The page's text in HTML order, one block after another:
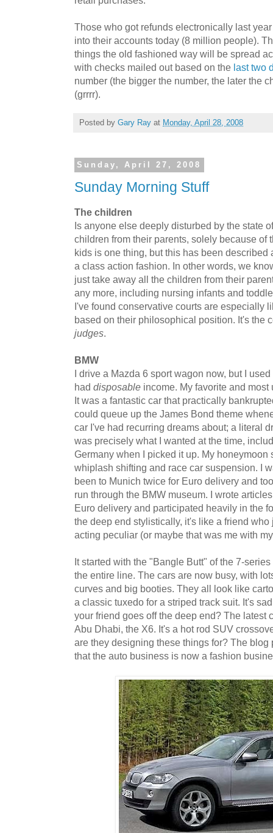
Those who got refunds electronically last
into their accounts today (8 million people).
things the old fashioned way will be spread
with checks mailed out based on the last two
number (the bigger the number, the later the
(grrrr).
Posted by Gary Ray at Monday, April 28, 2008
Sunday, April 27, 2008
Sunday Morning Stuff
The children
Is anyone else deeply disturbed by the state
children from their parents, solely because of
kids is one thing, but this has been
a class action fashion. In other words, we
just take away all the children from their
any more, including nursing infants and
I've found conservative courts are especially
based on their philosophical position. It's the
judges.
BMW
I drive a Mazda 6 sport wagon now, but I
had disposable income. My favorite and
It was a fantastic car that practically
could queue up the James Bond theme
car I've had recurring dreams about; a literal
was precisely what I wanted at the time,
Germany when I picked it up. My honeymoon
whiplash shifting and race car suspension. I
been to Munich twice for Euro delivery and
run through the BMW museum. I wrote
Euro delivery and participated heavily in the
the deep end stylistically, it's like a friend
acting peculiar (or maybe that was me with
It started with the "Bangle Butt" of the 7-
the entire line. The cars are now busy, with
curves and big booties. They all look like
a classic tuxedo for a striped track suit. It's
your friend goes off the deep end? The latest
Abu Dhabi, the X6. It's a hot rod SUV
are they designing these things for? The
that the auto business is now a fashion